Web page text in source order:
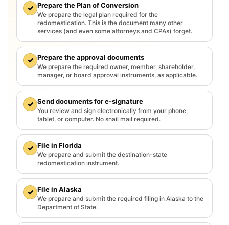
✓ Prepare the Plan of Conversion
We prepare the legal plan required for the
redomestication. This is the document many other
services (and even some attorneys and CPAs) forget.
✓ Prepare the approval documents
We prepare the required owner, member, shareholder,
manager, or board approval instruments, as applicable.
✓ Send documents for e-signature
You review and sign electronically from your phone,
tablet, or computer. No snail mail required.
✓ File in Florida
We prepare and submit the destination-state
redomestication instrument.
✓ File in Alaska
We prepare and submit the required filing in Alaska to the
Department of State.